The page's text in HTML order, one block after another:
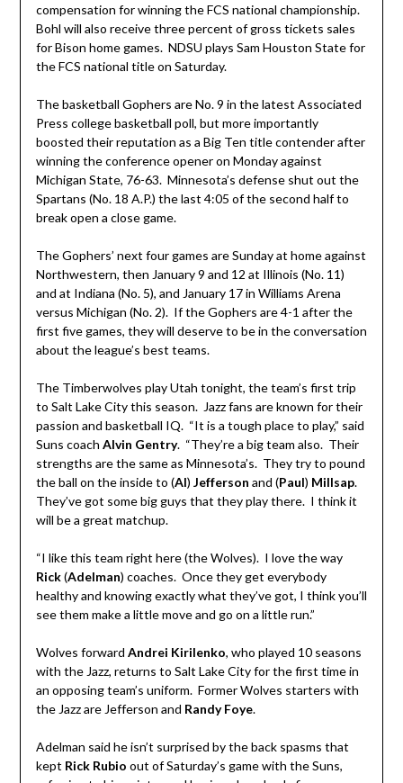
compensation for winning the FCS national championship.
Bohl will also receive three percent of gross tickets sales
for Bison home games. NDSU plays Sam Houston State for
the FCS national title on Saturday.
The basketball Gophers are No. 9 in the latest Associated
Press college basketball poll, but more importantly
boosted their reputation as a Big Ten title contender after
winning the conference opener on Monday against
Michigan State, 76-63. Minnesota’s defense shut out the
Spartans (No. 18 A.P.) the last 4:05 of the second half to
break open a close game.
The Gophers’ next four games are Sunday at home against
Northwestern, then January 9 and 12 at Illinois (No. 11)
and at Indiana (No. 5), and January 17 in Williams Arena
versus Michigan (No. 2). If the Gophers are 4-1 after the
first five games, they will deserve to be in the conversation
about the league’s best teams.
The Timberwolves play Utah tonight, the team’s first trip
to Salt Lake City this season. Jazz fans are known for their
passion and basketball IQ. “It is a tough place to play,” said
Suns coach Alvin Gentry. “They’re a big team also. Their
strengths are the same as Minnesota’s. They try to pound
the ball on the inside to (Al) Jefferson and (Paul) Millsap.
They’ve got some big guys that they play there. I think it
will be a great matchup.
“I like this team right here (the Wolves). I love the way
Rick(Adelman) coaches. Once they get everybody
healthy and knowing exactly what they’ve got, I think you’ll
see them make a little move and go on a little run.”
Wolves forward Andrei Kirilenko, who played 10 seasons
with the Jazz, returns to Salt Lake City for the first time in
an opposing team’s uniform. Former Wolves starters with
the Jazz are Jefferson and Randy Foye.
Adelman said he isn’t surprised by the back spasms that
kept Rick Rubio out of Saturday’s game with the Suns,